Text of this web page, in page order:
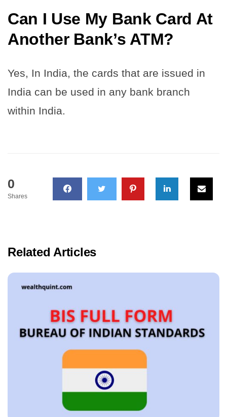
Can I Use My Bank Card At
Another Bank’s ATM?
Yes, In India, the cards that are issued in
India can be used in any bank branch
within India.
0
Shares
Related Articles